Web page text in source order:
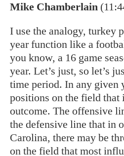
Mike Chamberlain
I use the analogy, turkey
year function like a
you know, a 16 game
year. Let’s just, so let’s
time period. In any given
positions on the field that
outcome. The offensive
the defensive line that in
Carolina, there may be
on the field that most